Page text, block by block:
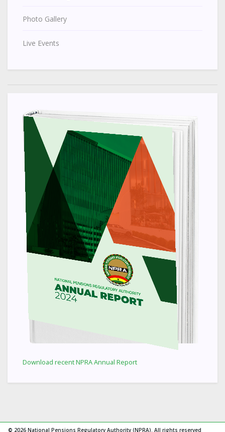
Photo Gallery
Live Events
Download recent NPRA Annual Report
© 2026 National Pensions Regulatory Authority (NPRA). All rights reserved